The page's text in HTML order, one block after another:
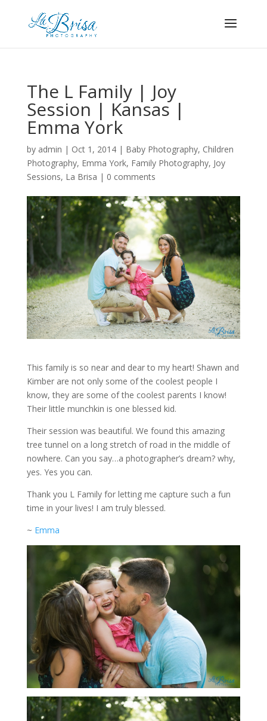
The L Family | Joy
Session | Kansas |
Emma York
by admin | Oct 1, 2014| Baby Photography, Children
Photography, Emma York, Family Photography, Joy
Sessions, La Brisa | 0 comments
This family is so near and dear to my heart! Shawn and
Kimber are not only some of the coolest people I
know, they are some of the coolest parents I know!
Their little munchkin is one blessed kid.
Their session was beautiful. We found this amazing
tree tunnel on a long stretch of road in the middle of
nowhere. Can you say…a photographer’s dream? why,
yes. Yes you can.
Thank you L Family for letting me capture such a fun
time in your lives! I am truly blessed.
~ Emma